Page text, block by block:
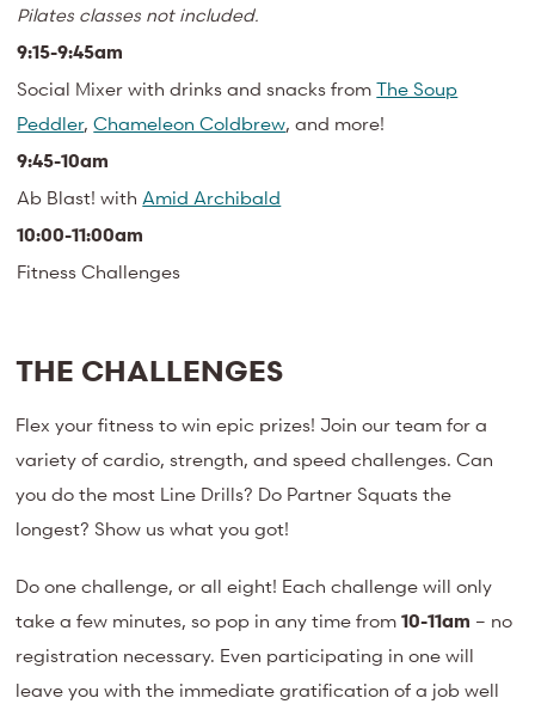
Pilates classes not included.
9:15-9:45am
Social Mixer with drinks and snacks fromThe Soup
Peddler,Chameleon Coldbrew, and more!
9:45-10am
Ab Blast! with Amid Archibald
10:00-11:00am
Fitness Challenges
THE CHALLENGES
Flex your fitness to win epic prizes! Join our team for a
variety of cardio, strength, and speed challenges. Can
you do the most Line Drills? Do Partner Squats the
longest? Show us what you got!
Do one challenge, or all eight! Each challenge will only
take a few minutes, so pop in any time from 10-11am – no
registration necessary. Even participating in one will
leave you with the immediate gratification of a job well